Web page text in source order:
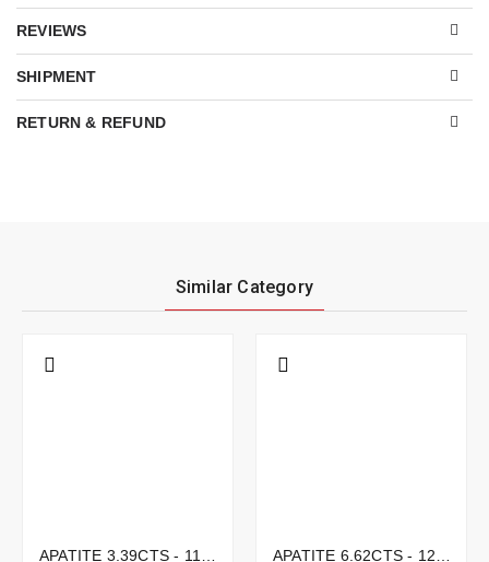
REVIEWS
SHIPMENT
RETURN & REFUND
Similar Category